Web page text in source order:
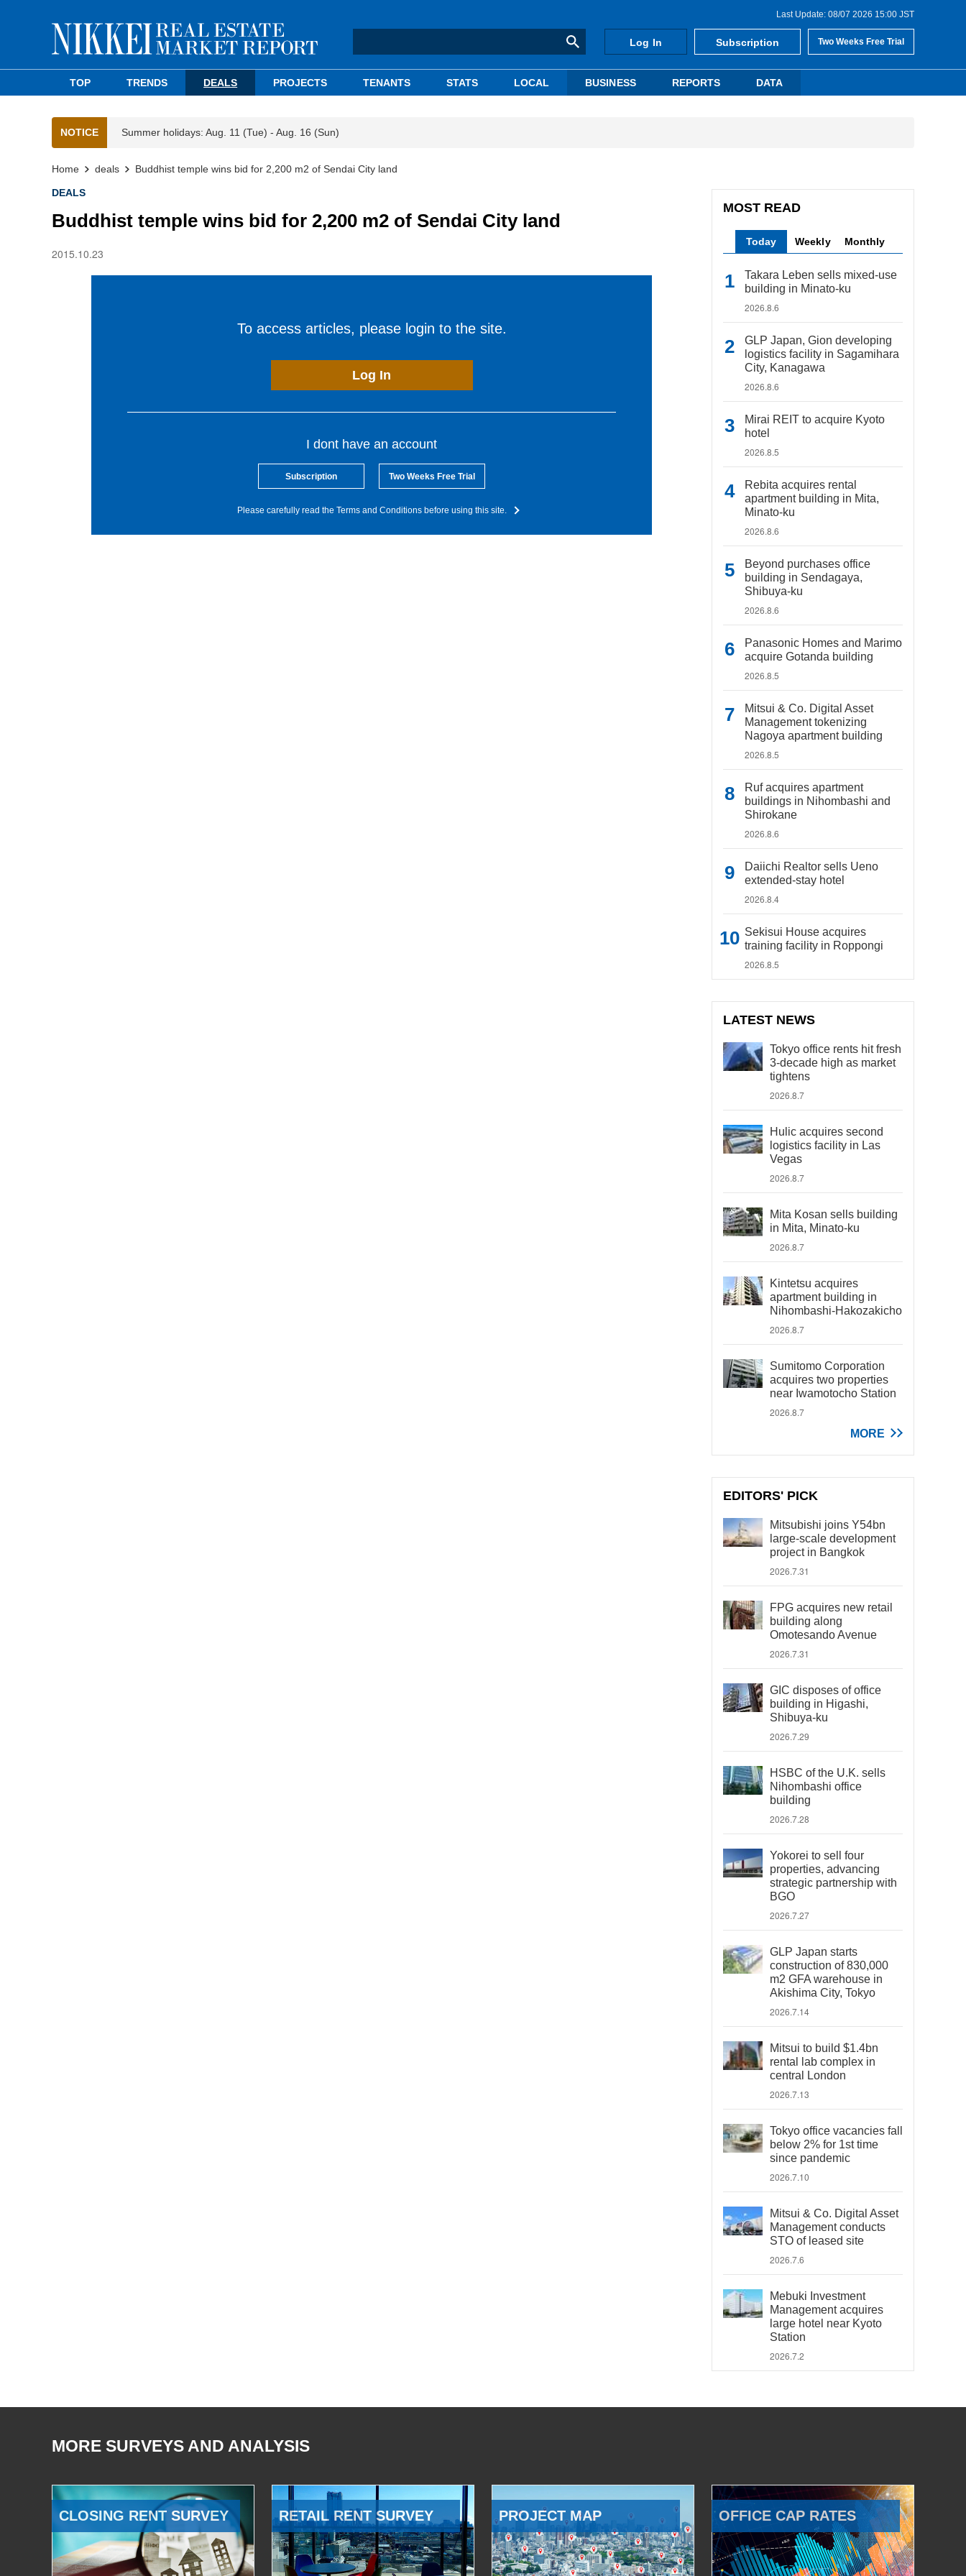
Last Update: 08/07 2026 15:00 JST
Log In Subscription Two Weeks Free Trial
TOP TRENDS DEALS PROJECTS TENANTS STATS LOCAL BUSINESS REPORTS DATA
NOTICE Summer holidays: Aug. 11 (Tue) - Aug. 16 (Sun)
Home deals Buddhist temple wins bid for 2,200 m2 of Sendai City land
DEALS
Buddhist temple wins bid for 2,200 m2 of Sendai City land
2015.10.23
To access articles, please login to the site.
Log In
I dont have an account
Subscription Two Weeks Free Trial
Please carefully read the Terms and Conditions before using this site.
MOST READ
Today Weekly Monthly
Takara Leben sells mixed-use
building in Minato-ku
2026.8.6
GLP Japan, Gion developing
logistics facility in Sagamihara
City, Kanagawa
2026.8.6
Mirai REIT to acquire Kyoto
hotel
2026.8.5
Rebita acquires rental
apartment building in Mita,
Minato-ku
2026.8.6
Beyond purchases office
building in Sendagaya,
Shibuya-ku
2026.8.6
Panasonic Homes and Marimo
acquire Gotanda building
2026.8.5
Mitsui & Co. Digital Asset
Management tokenizing
Nagoya apartment building
2026.8.5
Ruf acquires apartment
buildings in Nihombashi and
Shirokane
2026.8.6
Daiichi Realtor sells Ueno
extended-stay hotel
2026.8.4
Sekisui House acquires
training facility in Roppongi
2026.8.5
LATEST NEWS
Tokyo office rents hit fresh
3-decade high as market
tightens
2026.8.7
Hulic acquires second
logistics facility in Las
Vegas
2026.8.7
Mita Kosan sells building
in Mita, Minato-ku
2026.8.7
Kintetsu acquires
apartment building in
Nihombashi-Hakozakicho
2026.8.7
Sumitomo Corporation
acquires two properties
near Iwamotocho Station
2026.8.7
MORE
EDITORS' PICK
Mitsubishi joins Y54bn
large-scale development
project in Bangkok
2026.7.31
FPG acquires new retail
building along
Omotesando Avenue
2026.7.31
GIC disposes of office
building in Higashi,
Shibuya-ku
2026.7.29
HSBC of the U.K. sells
Nihombashi office
building
2026.7.28
Yokorei to sell four
properties, advancing
strategic partnership with
BGO
2026.7.27
GLP Japan starts
construction of 830,000
m2 GFA warehouse in
Akishima City, Tokyo
2026.7.14
Mitsui to build $1.4bn
rental lab complex in
central London
2026.7.13
Tokyo office vacancies fall
below 2% for 1st time
since pandemic
2026.7.10
Mitsui & Co. Digital Asset
Management conducts
STO of leased site
2026.7.6
Mebuki Investment
Management acquires
large hotel near Kyoto
Station
2026.7.2
MORE SURVEYS AND ANALYSIS
CLOSING RENT SURVEY RETAIL RENT SURVEY PROJECT MAP OFFICE CAP RATES